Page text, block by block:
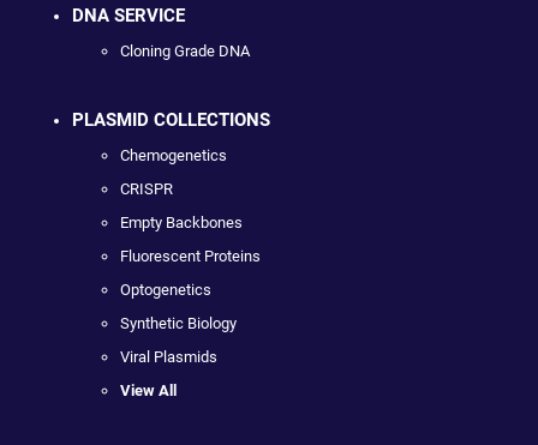
DNA SERVICE
Cloning Grade DNA
PLASMID COLLECTIONS
Chemogenetics
CRISPR
Empty Backbones
Fluorescent Proteins
Optogenetics
Synthetic Biology
Viral Plasmids
View All